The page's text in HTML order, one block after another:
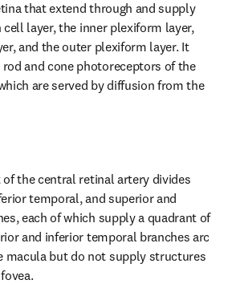
that extend through and supply
layer, the inner plexiform layer,
and the outer plexiform layer. It
and cone photoreceptors of the
are served by diffusion from the
the central retinal artery divides
temporal, and superior and
each of which supply a quadrant of
and inferior temporal branches arc
macula but do not supply structures